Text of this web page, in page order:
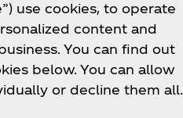
use cookies, to operate
content and
You can find out
below. You can allow
or decline them all.